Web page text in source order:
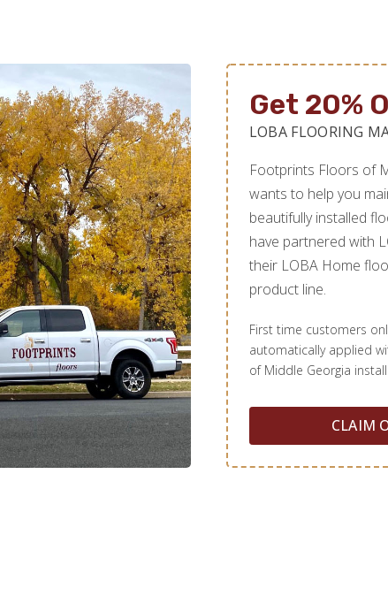
Get 20%
LOBA FLOORING
Footprints Floors of
wants to help you
beautifully installed
have partnered with
their LOBA Home
product line.
First time customers
automatically applied
of Middle Georgia
CLAIM